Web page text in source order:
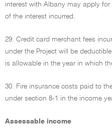
interest with Albany may apply
of the interest incurred.
29. Credit card merchant fees
under the Project will be
is allowable in the year in which
30. Fire insurance costs paid to
under section 8-1 in the income
Assessable income